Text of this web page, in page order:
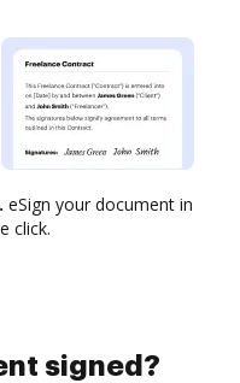
eSign your document in
click.
signed?